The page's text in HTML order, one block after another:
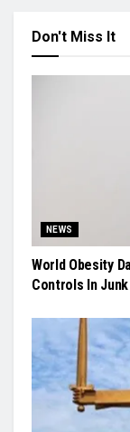
Don't Miss It
NEWS
World Obesity
Controls In